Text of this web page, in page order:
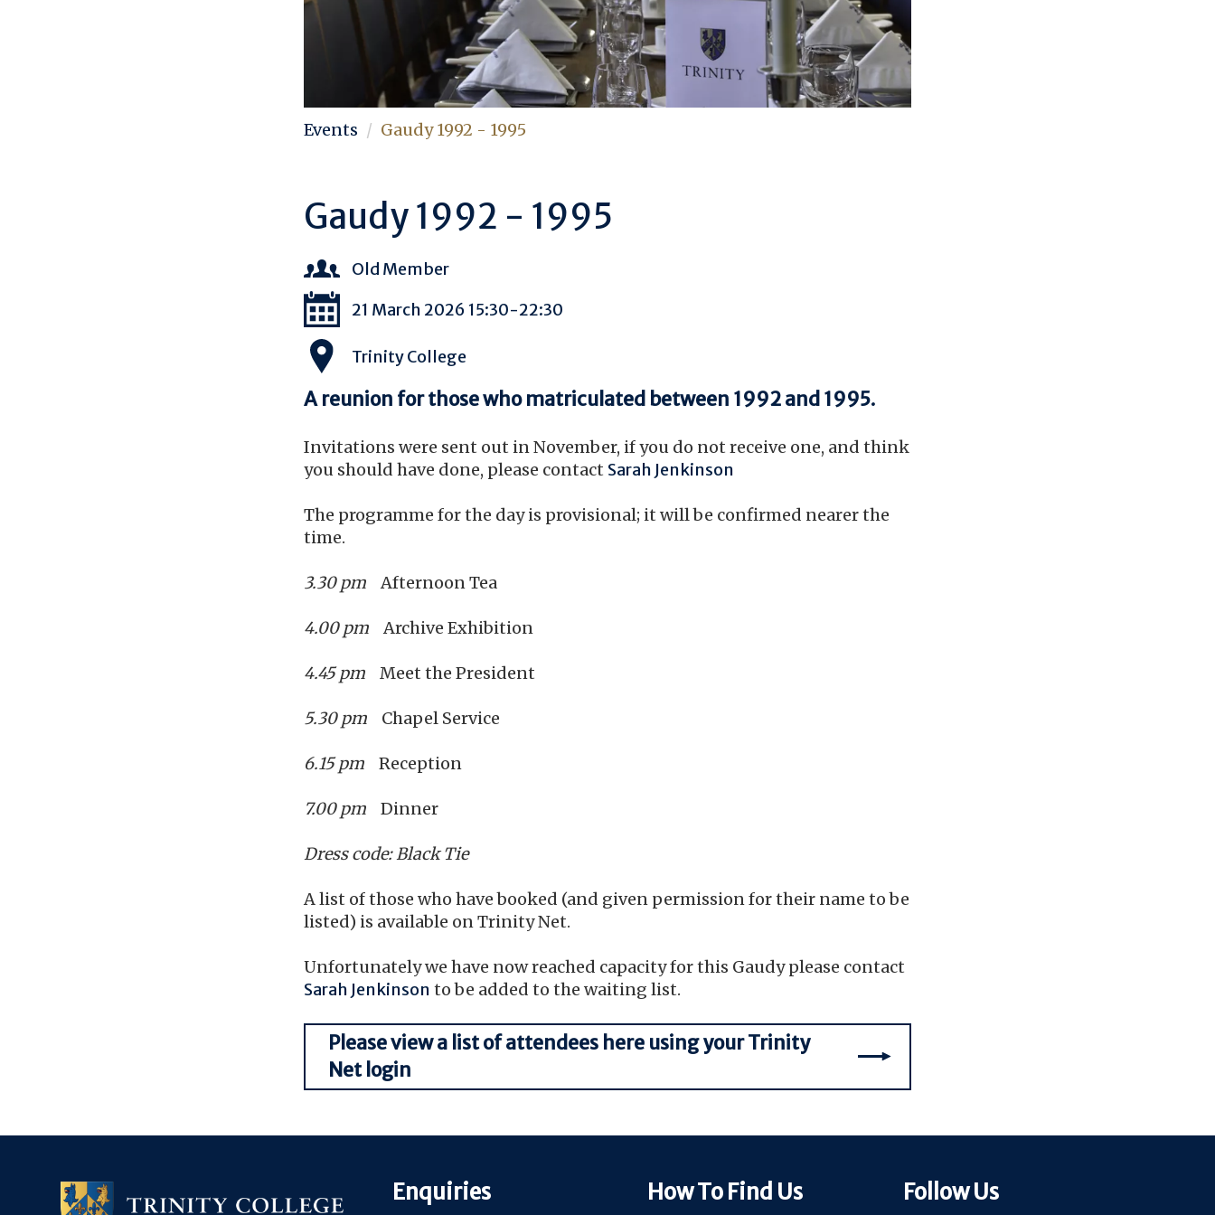
Events Gaudy 1992 - 1995
Gaudy 1992 - 1995
Old Member
21 March 2026 15:30-22:30
Trinity College
A reunion for those who matriculated between 1992 and 1995.
Invitations were sent out in November, if you do not receive one, and think
you should have done, please contact Sarah Jenkinson
The programme for the day is provisional; it will be confirmed nearer the
time.
3.30 pm Afternoon Tea
4.00 pm Archive Exhibition
4.45 pm Meet the President
5.30 pm Chapel Service
6.15 pm Reception
7.00 pm Dinner
Dress code: Black Tie
A list of those who have booked (and given permission for their name to be
listed) is available on Trinity Net.
Unfortunately we have now reached capacity for this Gaudy please contact
Sarah Jenkinson to be added to the waiting list.
Please view a list of attendees here using your Trinity
Net login
Enquiries How To Find Us Follow Us